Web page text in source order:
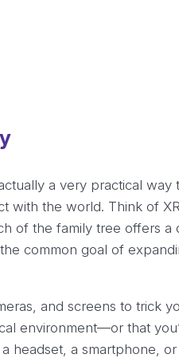
a very practical way
with the world. Think of
of the family tree offers a
common goal of
and screens to trick
environment—or that
headset, a smartphone,